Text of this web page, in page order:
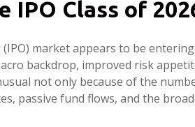
IPO Class of
market appears to be
backdrop, improved risk
not only because of the
passive fund flows, and the